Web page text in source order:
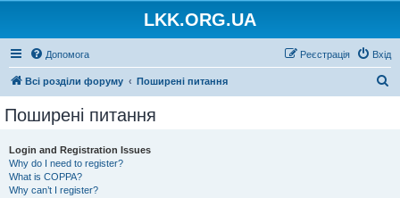
LKK.ORG.UA
Допомога Вхід
Реєстрація
Всі розділи форуму Поширені питання
Поширені питання
Login and Registration Issues
Why do I need to register?
What is COPPA?
Why can’t I register?